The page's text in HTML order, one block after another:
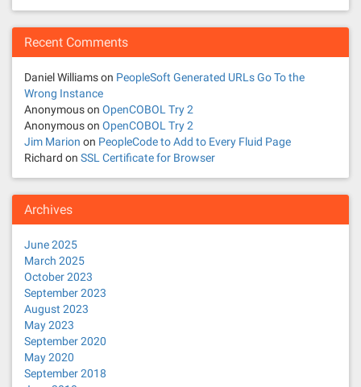
Recent Comments
Daniel Williamson PeopleSoft Generated URLs Go To the
Wrong Instance
Anonymouson OpenCOBOL Try 2
Anonymouson OpenCOBOL Try 2
Jim Marion on PeopleCode to Add to Every Fluid Page
Richard on SSL Certificate for Browser
Archives
June 2025
March 2025
October 2023
September 2023
August 2023
May 2023
September 2020
May 2020
September 2018